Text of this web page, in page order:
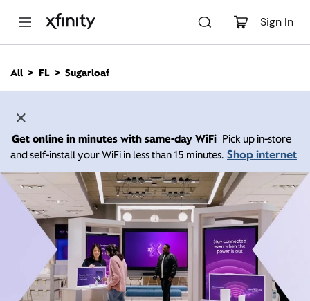
Sign In
n
All FL Sugarloaf
Get online in minutes with same-day WiFi Pick up in-store
and self-install your WiFi in less than 15 minutes. Shop internet